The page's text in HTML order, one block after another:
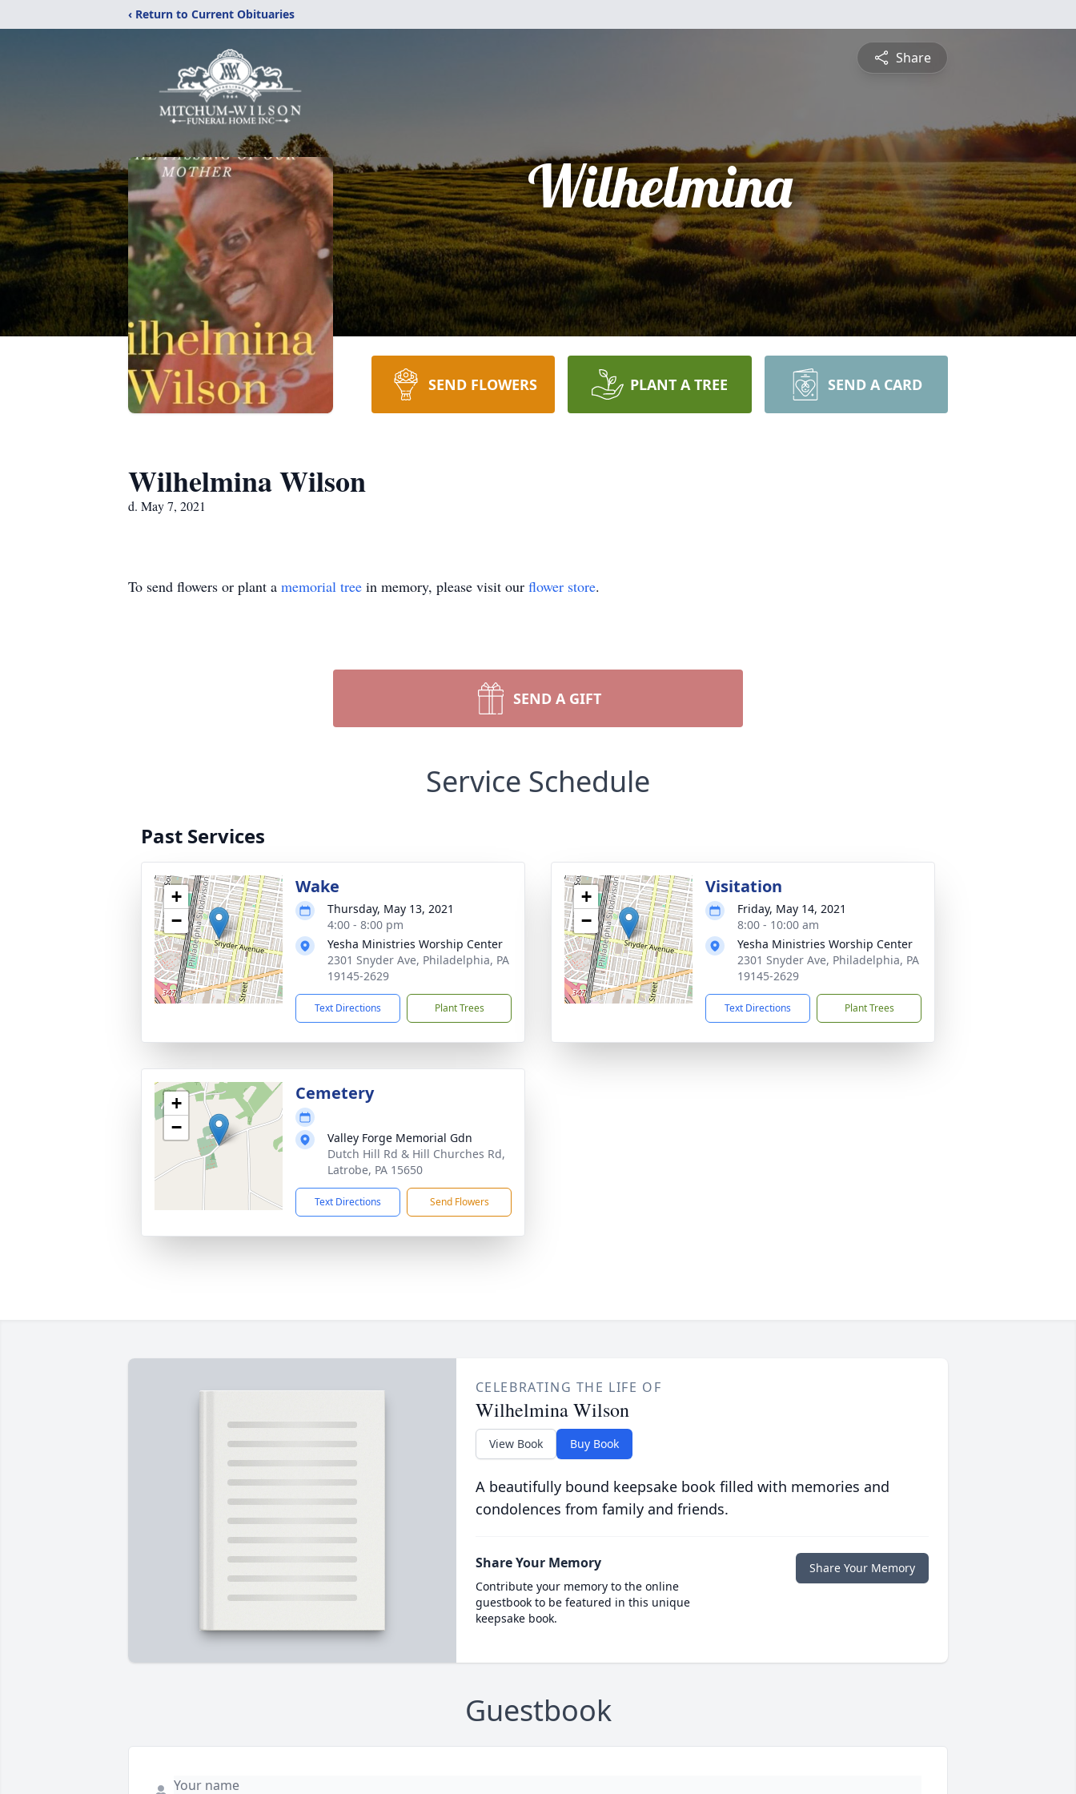
‹ Return to Current Obituaries
Share
Wilhelmina
SEND FLOWERS PLANT A TREE SEND A CARD
Wilhelmina Wilson
d. May 7, 2021
To send flowers or plant a memorial tree in memory, please visit our flower store.
SEND A GIFT
Service Schedule
Past Services
+
−
Wake
Thursday, May 13, 2021
4:00 - 8:00 pm
Yesha Ministries Worship Center
2301 Snyder Ave, Philadelphia, PA
19145-2629
Text Directions Plant Trees
+
−
Visitation
Friday, May 14, 2021
8:00 - 10:00 am
Yesha Ministries Worship Center
2301 Snyder Ave, Philadelphia, PA
19145-2629
Text Directions Plant Trees
+
−
Cemetery
Valley Forge Memorial Gdn
Dutch Hill Rd & Hill Churches Rd,
Latrobe, PA 15650
Text Directions Send Flowers
CELEBRATING THE LIFE OF
Wilhelmina Wilson
View Book Buy Book
A beautifully bound keepsake book filled with memories and
condolences from family and friends.
Share Your Memory
Contribute your memory to the online
guestbook to be featured in this unique
keepsake book.
Share Your Memory
Guestbook